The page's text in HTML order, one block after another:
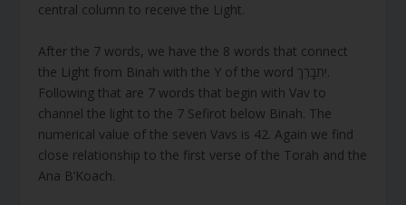
central column to receive the Light.
After the 7 words, we have the 8 words that connect
the Light from Binah with the Y of the word יִתְבָּרֵךְ.
Following that are 7 words that begin with Vav to
channel the light to the 7 Sefirot below Binah. The
numerical value of the seven Vavs is 42. Again we find
close relationship to the first verse of the Torah and the
Ana B’Koach.